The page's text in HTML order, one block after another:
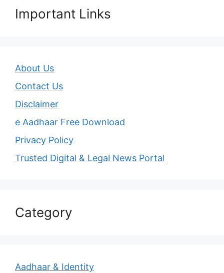
Important Links
About Us
Contact Us
Disclaimer
e Aadhaar Free Download
Privacy Policy
Trusted Digital & Legal News Portal
Category
Aadhaar & Identity